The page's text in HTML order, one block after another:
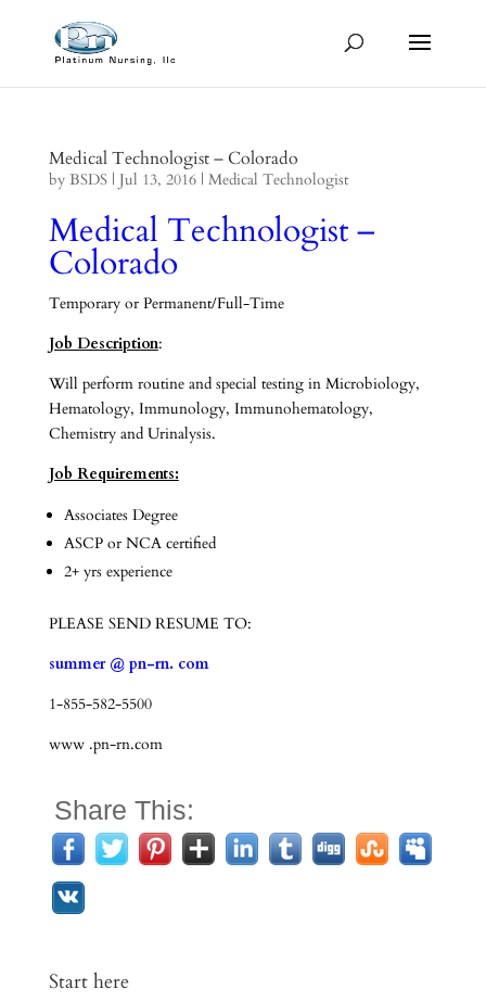
Medical Technologist – Colorado
by BSDS| Jul 13, 2016| Medical Technologist
Medical Technologist –
Colorado
Temporary or Permanent/Full-Time
Job Description:
Will perform routine and special testing in Microbiology,
Hematology, Immunology, Immunohematology,
Chemistry and Urinalysis.
Job Requirements:
Associates Degree
ASCP or NCA certified
2+ yrs experience
PLEASE SEND RESUME TO:
summer @ pn-rn. com
1-855-582-5500
www .pn-rn.com
Share This:
Start here